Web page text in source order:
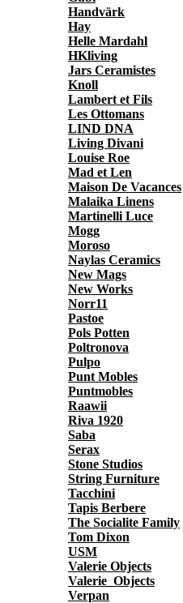
Handvärk
Hay
Helle Mardahl
HKliving
Jars Ceramistes
Knoll
Lambert et Fils
Les Ottomans
LIND DNA
Living Divani
Louise Roe
Mad et Len
Maison De Vacances
Malaika Linens
Martinelli Luce
Mogg
Moroso
Naylas Ceramics
New Mags
New Works
Norr11
Pastoe
Pols Potten
Poltronova
Pulpo
Punt Mobles
Puntmobles
Raawii
Riva 1920
Saba
Serax
Stone Studios
String Furniture
Tacchini
Tapis Berbere
The Socialite Family
Tom Dixon
USM
Valerie Objects
Valerie_Objects
Verpan